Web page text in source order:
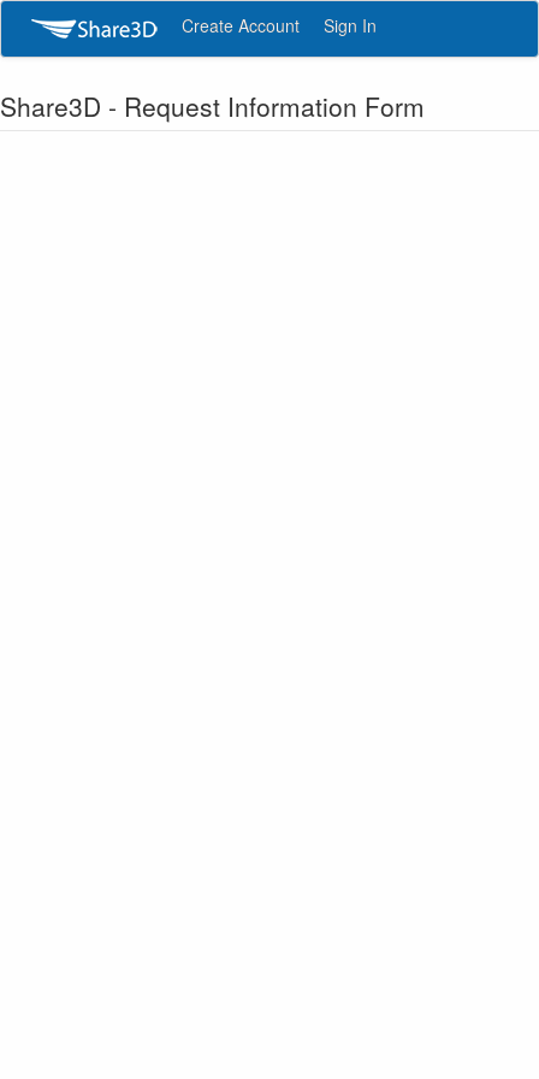
Create Account Sign In
Share3D - Request Information Form